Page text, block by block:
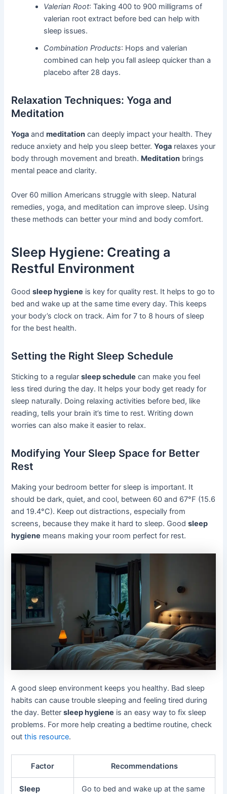
Valerian Root: Taking 400 to 900 milligrams of
valerian root extract before bed can help with
sleep issues.
Combination Products: Hops and valerian
combined can help you fall asleep quicker than a
placebo after 28 days.
Relaxation Techniques: Yoga and
Meditation
Yoga andmeditation can deeply impact your health. They
reduce anxiety and help you sleep better.Yoga relaxes your
body through movement and breath. Meditation brings
mental peace and clarity.
Over 60 million Americans struggle with sleep. Natural
remedies, yoga, and meditation can improve sleep. Using
these methods can better your mind and body comfort.
Sleep Hygiene: Creating a
Restful Environment
Goodsleep hygiene is key for quality rest. It helps to go to
bed and wake up at the same time every day. This keeps
your body’s clock on track. Aim for 7 to 8 hours of sleep
for the best health.
Setting the Right Sleep Schedule
Sticking to a regularsleep schedule can make you feel
less tired during the day. It helps your body get ready for
sleep naturally. Doing relaxing activities before bed, like
reading, tells your brain it’s time to rest. Writing down
worries can also make it easier to relax.
Modifying Your Sleep Space for Better
Rest
Making your bedroom better for sleep is important. It
should be dark, quiet, and cool, between 60 and 67°F (15.6
and 19.4°C). Keep out distractions, especially from
screens, because they make it hard to sleep. Goodsleep
hygiene means making your room perfect for rest.
A good sleep environment keeps you healthy. Bad sleep
habits can cause trouble sleeping and feeling tired during
the day. Bettersleep hygiene is an easy way to fix sleep
problems. For more help creating a bedtime routine, check
outthis resource.
Factor Recommendations
Sleep
Go to bed and wake up at the same